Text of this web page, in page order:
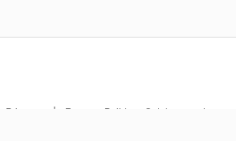
Privacy | Resume Builder
Outplacement